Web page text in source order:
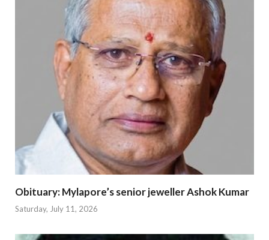
Obituary: Mylapore’s senior jeweller Ashok Kumar
Saturday, July 11, 2026